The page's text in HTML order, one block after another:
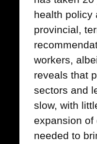
health policy
provincial,
workers,
reveals that
sectors and
slow, with
expansion
needed to